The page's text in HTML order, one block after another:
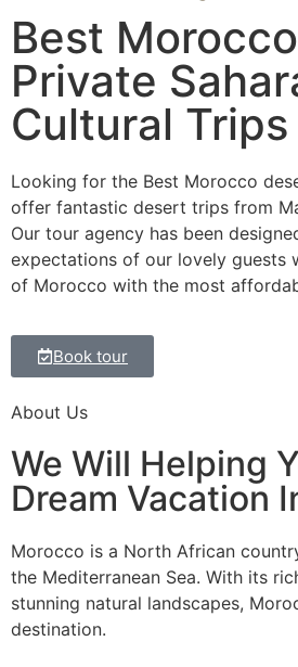
Best
Private
Cultural Trips
Looking for the Best Morocco
offer fantastic desert trips from
Our tour agency has been
expectations of our lovely guests
of Morocco with the most
Book tour
About Us
We Will Helping
Dream Vacation
Morocco is a North African
the Mediterranean Sea. With its
stunning natural landscapes,
destination.